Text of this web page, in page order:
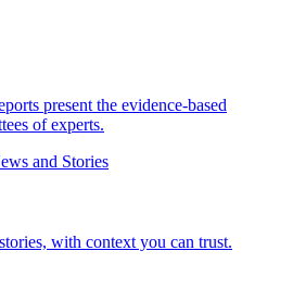
present the evidence-based
of experts.
and Stories
with context you can trust.